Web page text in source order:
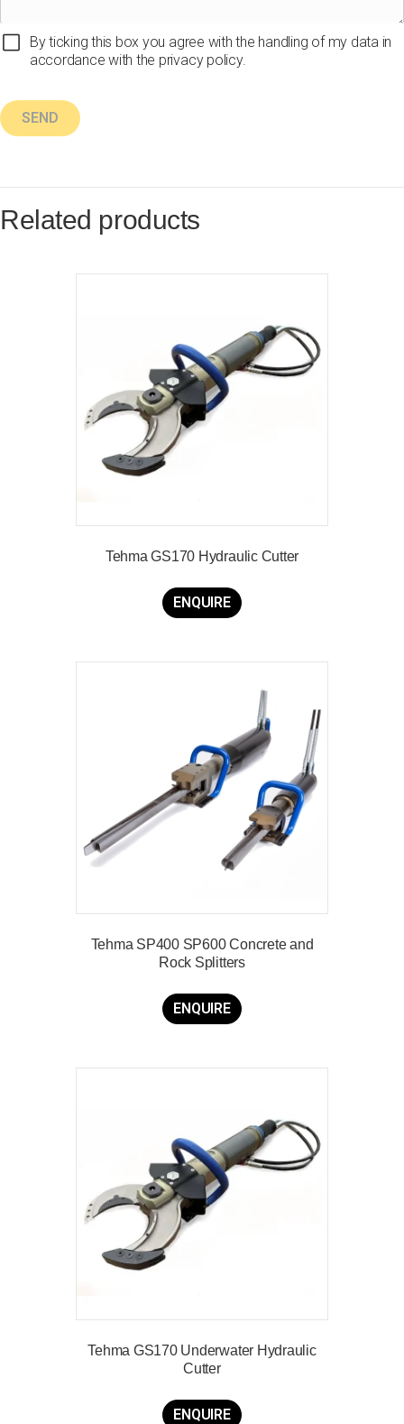
By ticking this box you agree with the handling of my data in
accordance with the privacy policy.
Related products
Tehma GS170 Hydraulic Cutter
ENQUIRE
Tehma SP400 SP600 Concrete and
Rock Splitters
ENQUIRE
Tehma GS170 Underwater Hydraulic
Cutter
ENQUIRE